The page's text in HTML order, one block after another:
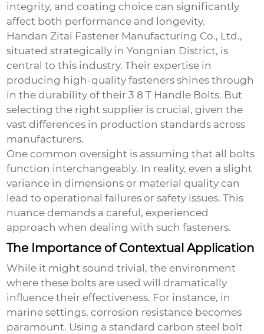
integrity, and coating choice can significantly
affect both performance and longevity.
Handan Zitai Fastener Manufacturing Co., Ltd.,
situated strategically in Yongnian District, is
central to this industry. Their expertise in
producing high-quality fasteners shines through
in the durability of their3 8 T Handle Bolts. But
selecting the right supplier is crucial, given the
vast differences in production standards across
manufacturers.
One common oversight is assuming that all bolts
function interchangeably. In reality, even a slight
variance in dimensions or material quality can
lead to operational failures or safety issues. This
nuance demands a careful, experienced
approach when dealing with such fasteners.
The Importance of Contextual Application
While it might sound trivial, the environment
where these bolts are used will dramatically
influence their effectiveness. For instance, in
marine settings, corrosion resistance becomes
paramount. Using a standard carbon steel bolt